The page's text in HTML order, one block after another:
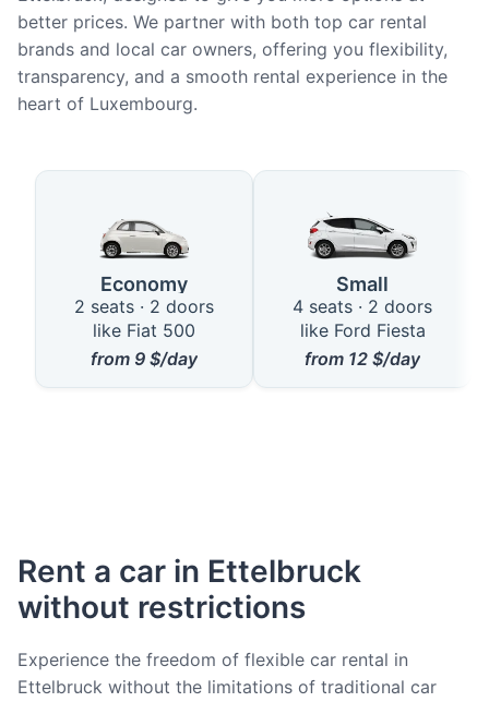
better prices. We partner with both top car rental
brands and local car owners, offering you flexibility,
transparency, and a smooth rental experience in the
heart of Luxembourg.
Available Car Types in
Economy
2 seats · 2 doors
like Fiat 500
from 9 $/day
Small
4 seats · 2 doors
like Ford Fiesta
from 12 $/day
Rent a car in Ettelbruck
without restrictions
Experience the freedom of flexible car rental in
Ettelbruck without the limitations of traditional car